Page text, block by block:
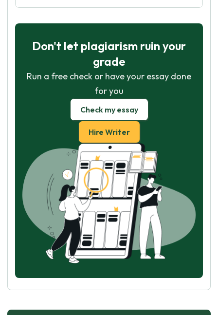
Don't let plagiarism ruin your
grade
Run a free check or have your essay done
for you
Check my essay
Hire Writer